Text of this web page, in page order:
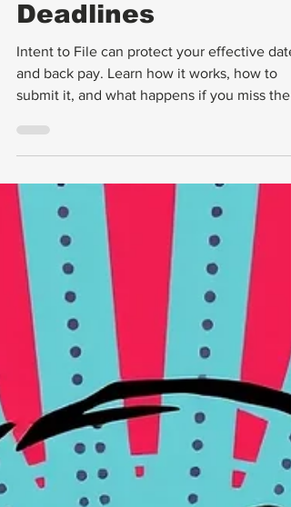
It Works, and
Deadlines
Intent to File can protect your effective date
submit it, and what happens if you miss the
year deadline.